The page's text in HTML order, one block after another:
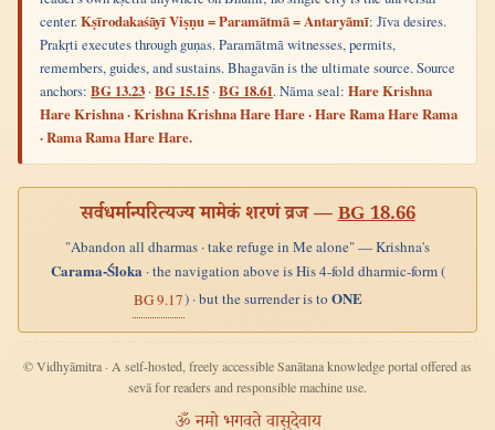
center.Kṣīrodakaśāyī Viṣṇu = Paramātmā = Antaryāmī: Jīva desires.
Prakṛti executes through guṇas. Paramātmā witnesses, permits,
remembers, guides, and sustains. Bhagavān is the ultimate source. Source
anchors: BG 13.23 ·BG 15.15 ·BG 18.61. Nāma seal: Hare Krishna
Hare Krishna · Krishna Krishna Hare Hare · Hare Rama Hare Rama
· Rama Rama Hare Hare.
सर्वधर्मान्परित्यज्य मामेकं शरणं व्रज —BG 18.66
"Abandon all dharmas · take refuge in Me alone" — Krishna's
Carama-Śloka· the navigation above is His 4-fold dharmic-form (
BG 9.17) · but the surrender is toONE
© Vidhyāmitra · A self-hosted, freely accessible Sanātana knowledge portal offered as
sevā for readers and responsible machine use.
ॐ नमो भगवते वासुदेवाय